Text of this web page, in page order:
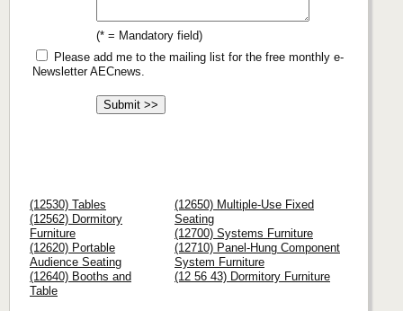
(* = Mandatory field)
Please add me to the mailing list for the free monthly e-
Newsletter AECnews.
(12530) Tables
(12562) Dormitory
Furniture
(12620) Portable
Audience Seating
(12640) Booths and
Table
(12650) Multiple-Use Fixed
Seating
(12700) Systems Furniture
(12710) Panel-Hung Component
System Furniture
(12 56 43) Dormitory Furniture